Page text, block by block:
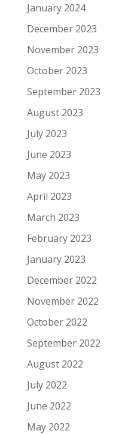
January 2024
December 2023
November 2023
October 2023
September 2023
August 2023
July 2023
June 2023
May 2023
April 2023
March 2023
February 2023
January 2023
December 2022
November 2022
October 2022
September 2022
August 2022
July 2022
June 2022
May 2022